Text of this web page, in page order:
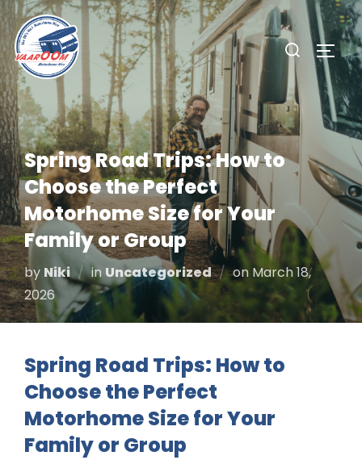
Skip
to
content
Search
for:
Spring Road Trips: How to
Choose the Perfect
Motorhome Size for Your
Family or Group
by Niki in Uncategorized on Posted
on
March 18,
2026
Spring Road Trips: How to
Choose the Perfect
Motorhome Size for Your
Family or Group